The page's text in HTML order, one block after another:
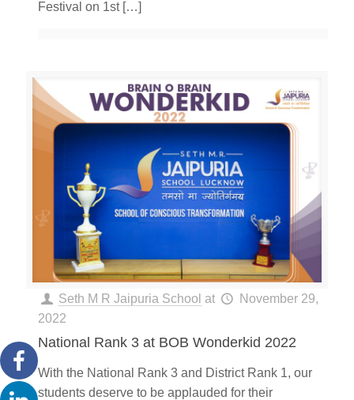
Festival on 1st[…]
Seth M R Jaipuria School at
November 29,
2022
National Rank 3 at BOB Wonderkid 2022
With the National Rank 3 and District Rank 1, our
students deserve to be applauded for their